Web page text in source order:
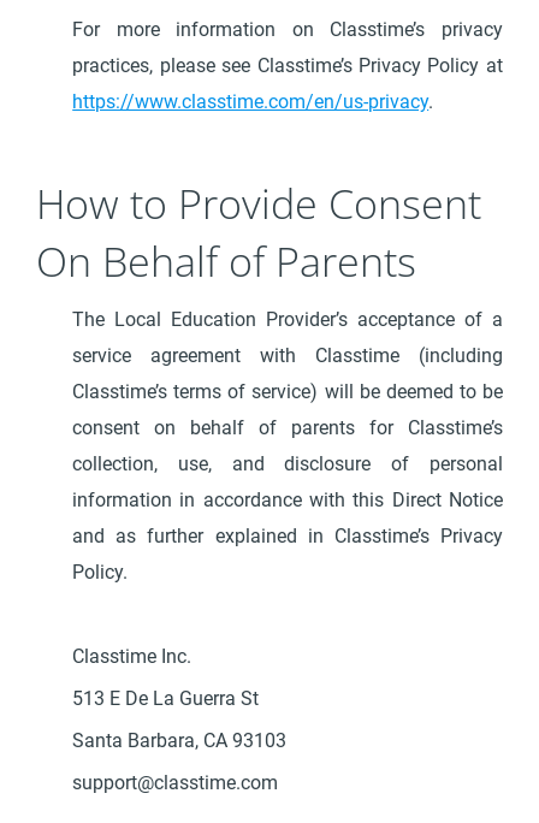
For more information on Classtime’s privacy
practices, please see Classtime’s Privacy Policy at
https://www.classtime.com/en/us-privacy.
How to Provide Consent
On Behalf of Parents
The Local Education Provider’s acceptance of a
service agreement with Classtime (including
Classtime’s terms of service) will be deemed to be
consent on behalf of parents for Classtime’s
collection, use, and disclosure of personal
information in accordance with this Direct Notice
and as further explained in Classtime’s Privacy
Policy.
Classtime Inc.
513 E De La Guerra St
Santa Barbara, CA 93103
support@classtime.com